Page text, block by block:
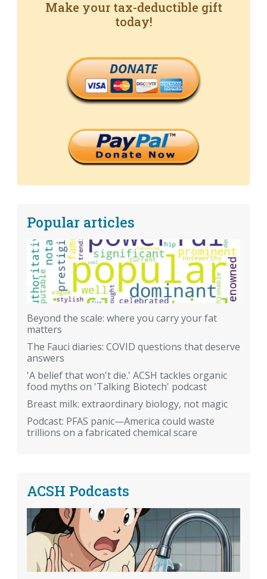
Make your tax-deductible gift
today!
DONATE
Popular articles
Beyond the scale: where you carry your fat
matters
The Fauci diaries: COVID questions that deserve
answers
'A belief that won't die.' ACSH tackles organic
food myths on 'Talking Biotech' podcast
Breast milk: extraordinary biology, not magic
Podcast: PFAS panic—America could waste
trillions on a fabricated chemical scare
ACSH Podcasts